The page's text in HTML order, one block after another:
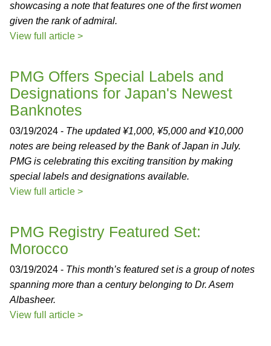
showcasing a note that features one of the first women
given the rank of admiral.
View full article >
PMG Offers Special Labels and
Designations for Japan's Newest
Banknotes
03/19/2024 - The updated ¥1,000, ¥5,000 and ¥10,000
notes are being released by the Bank of Japan in July.
PMG is celebrating this exciting transition by making
special labels and designations available.
View full article >
PMG Registry Featured Set:
Morocco
03/19/2024 - This month’s featured set is a group of notes
spanning more than a century belonging to Dr. Asem
Albasheer.
View full article >